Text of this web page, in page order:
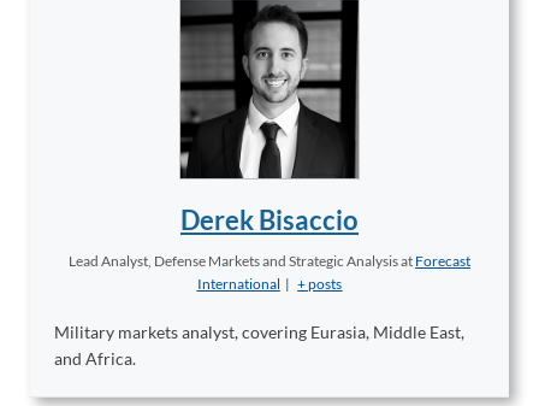
Derek Bisaccio
Lead Analyst, Defense Markets and Strategic Analysisat Forecast
International | + posts
Military markets analyst, covering Eurasia, Middle East,
and Africa.